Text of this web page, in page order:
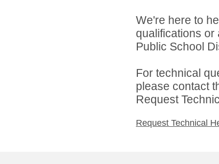
We're here to
qualifications
Public School
For technical
please contact
Request
Request Technical